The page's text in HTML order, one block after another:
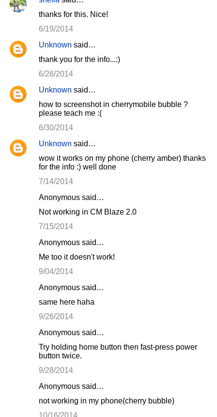
thanks for this. Nice!
6/19/2014
Unknown said…
thank you for the info...:)
6/26/2014
Unknown said…
how to screenshot in cherrymobile bubble ?
please teach me :(
6/30/2014
Unknown said…
wow it works on my phone (cherry amber) thanks
for the info :) well done
7/14/2014
Anonymous said…
Not working in CM Blaze 2.0
7/15/2014
Anonymous said…
Me too it doesn't work!
9/04/2014
Anonymous said…
same here haha
9/26/2014
Anonymous said…
Try holding home button then fast-press power
button twice.
9/28/2014
Anonymous said…
not working in my phone(cherry bubble)
10/16/2014